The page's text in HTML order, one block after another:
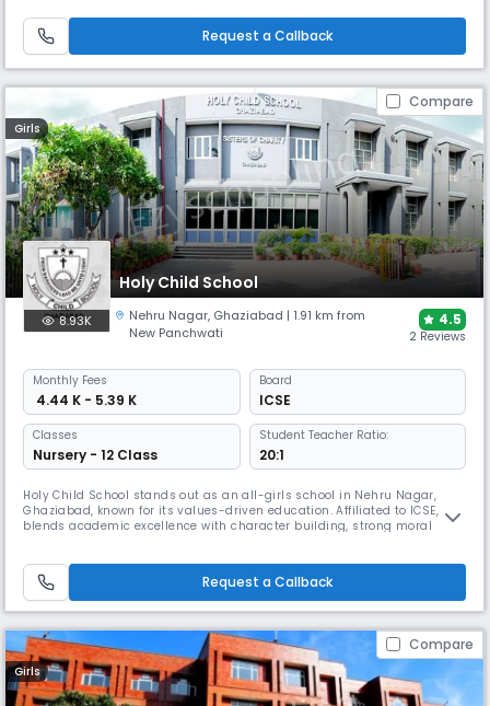
a world-class academic and sports infrastructure. The key focus is on
student safety and quality education. Our research-based focus,
Request a Callback
Compare
Girls
Holy Child School
8.93K Nehru Nagar, Ghaziabad | 1.91 km from
New Panchwati
4.5
2 Reviews
Monthly Fees
₹ 4.44 K - 5.39 K
Board
ICSE
Classes
Nursery - 12 Class
Student Teacher Ratio:
20:1
Holy Child School stands out as an all-girls school in Nehru Nagar,
Ghaziabad, known for its values-driven education. Affiliated to ICSE, it
blends academic excellence with character building, strong moral
confidence in young women ready to excel in all spheres.
Request a Callback
Compare
Girls